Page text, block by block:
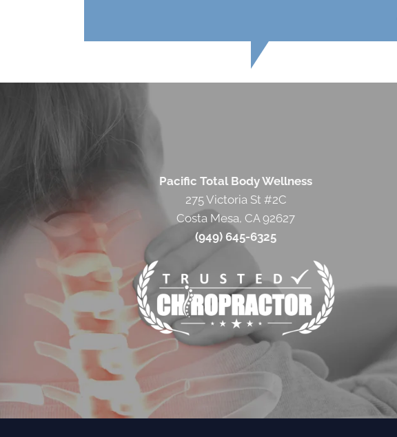
Pacific Total Body Wellness
275 Victoria St #2C
Costa Mesa, CA 92627
(949) 645-6325